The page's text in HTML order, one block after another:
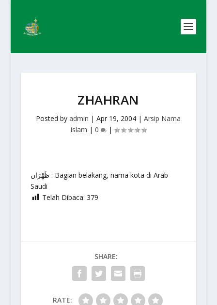
ZHAHRAN
Posted byadmin |Apr 19, 2004 |Arsip Nama
islam | 0 |
ظَهْرَان : Bagian belakang, nama kota di Arab
Saudi
Telah Dibaca: 379
SHARE:
RATE: